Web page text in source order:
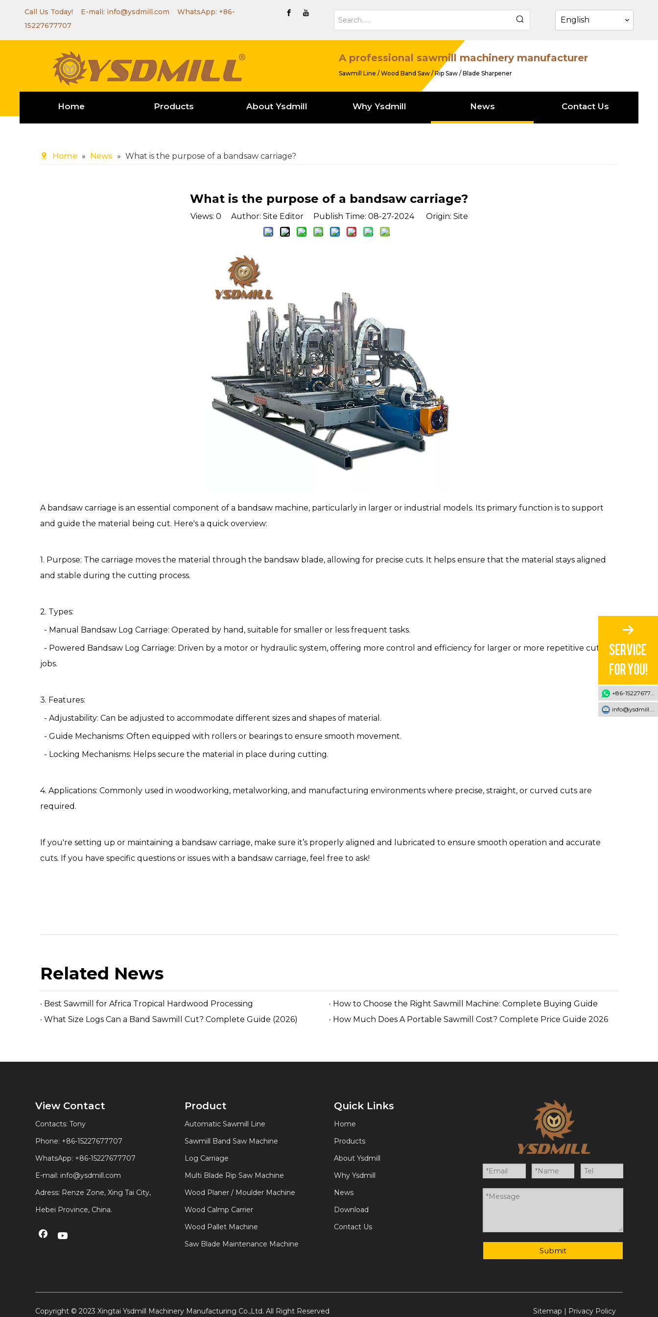
Call Us Today! E-mali: info@ysdmill.com WhatsApp: +86-
15227677707
English
A professional sawmill machinery manufacturer
Sawmill Line / Wood Band Saw / Rip Saw / Blade Sharpener
Home Products About Ysdmill Why Ysdmill News Contact Us
Home » News » What is the purpose of a bandsaw carriage?
What is the purpose of a bandsaw carriage?
Views: 0 Author: Site Editor Publish Time: 08-27-2024 Origin: Site
A bandsaw carriage is an essential component of a bandsaw machine, particularly in larger or industrial models. Its primary function is to support
and guide the material being cut. Here's a quick overview:
1. Purpose: The carriage moves the material through the bandsaw blade, allowing for precise cuts. It helps ensure that the material stays aligned
and stable during the cutting process.
2. Types:
- Manual Bandsaw Log Carriage: Operated by hand, suitable for smaller or less frequent tasks.
- Powered Bandsaw Log Carriage: Driven by a motor or hydraulic system, offering more control and efficiency for larger or more repetitive cutting
jobs.
3. Features:
- Adjustability: Can be adjusted to accommodate different sizes and shapes of material.
- Guide Mechanisms: Often equipped with rollers or bearings to ensure smooth movement.
- Locking Mechanisms: Helps secure the material in place during cutting.
4. Applications: Commonly used in woodworking, metalworking, and manufacturing environments where precise, straight, or curved cuts are
required.
If you're setting up or maintaining a bandsaw carriage, make sure it’s properly aligned and lubricated to ensure smooth operation and accurate
cuts. If you have specific questions or issues with a bandsaw carriage, feel free to ask!
Related News
Best Sawmill for Africa Tropical Hardwood Processing
How to Choose the Right Sawmill Machine: Complete Buying Guide
What Size Logs Can a Band Sawmill Cut? Complete Guide (2026)
How Much Does A Portable Sawmill Cost? Complete Price Guide 2026
View Contact
Contacts: Tony
Phone: +86-15227677707
WhatsApp: +86-15227677707
E-mail: info@ysdmill.com
Adress: Renze Zone, Xing Tai City,
Hebei Province, China.
+86-15227677707
info@ysdmill.com
Product
Automatic Sawmill Line
Sawmill Band Saw Machine
Log Carriage
Multi Blade Rip Saw Machine
Wood Planer / Moulder Machine
Wood Calmp Carrier
Wood Pallet Machine
Saw Blade Maintenance Machine
Quick Links
Home
Products
About Ysdmill
Why Ysdmill
News
Download
Contact Us
Submit
Copyright © 2023 Xingtai Ysdmill Machinery Manufacturing Co.,Ltd. All Right Reserved Sitemap | Privacy Policy